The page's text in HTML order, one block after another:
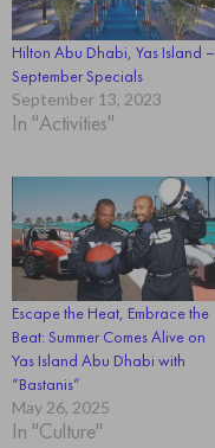
Hilton Abu Dhabi, Yas Island –
September Specials
September 13, 2023
In "Activities"
Escape the Heat, Embrace the
Beat: Summer Comes Alive on
Yas Island Abu Dhabi with
“Bastanis”
May 26, 2025
In "Culture"